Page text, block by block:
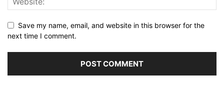
Save my name, email, and website in this browser for the
next time I comment.